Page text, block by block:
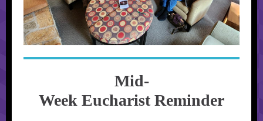
Mid-
Week Eucharist Reminder